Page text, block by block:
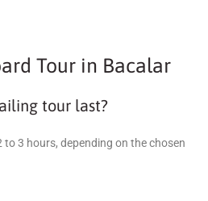
Tour in Bacalar
tour last?
3 hours, depending on the chosen